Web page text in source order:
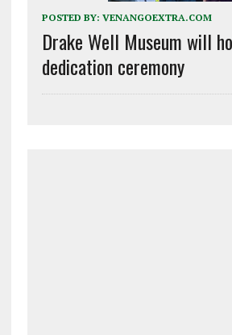
POSTED BY: VENANGOEXTRA.COM
Drake Well Museum will
dedication ceremony